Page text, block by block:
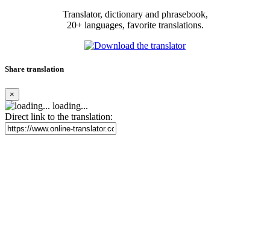
Translator, dictionary and phrasebook,
20+ languages, favorite translations.
Share translation
×
loading...
Direct link to the translation: